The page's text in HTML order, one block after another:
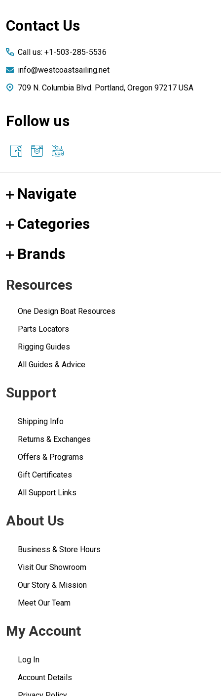
Footer
Contact Us
Call us: +1-503-285-5536
info@westcoastsailing.net
709 N. Columbia Blvd. Portland, Oregon 97217 USA
Follow us
Navigate
Categories
Brands
Resources
One Design Boat Resources
Parts Locators
Rigging Guides
All Guides & Advice
Support
Shipping Info
Returns & Exchanges
Offers & Programs
Gift Certificates
All Support Links
About Us
Business & Store Hours
Visit Our Showroom
Our Story & Mission
Meet Our Team
My Account
Log In
Account Details